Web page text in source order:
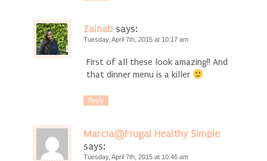
Zainab says:
Tuesday, April 7th, 2015 at 10:17 am
First of all these look amazing!! And
that dinner menu is a killer
Reply
Marcia@Frugal Healthy Simple
says:
Tuesday, April 7th, 2015 at 10:46 am